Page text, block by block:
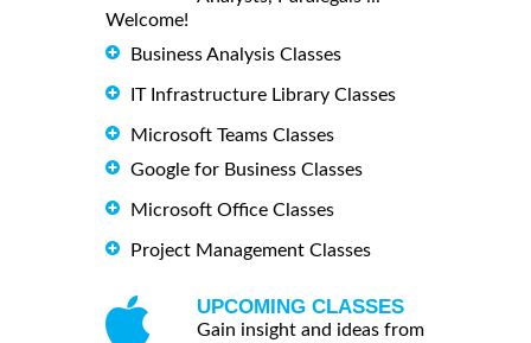
Welcome!
Business Analysis Classes
IT Infrastructure Library Classes
Microsoft Teams Classes
Google for Business Classes
Microsoft Office Classes
Project Management Classes
UPCOMING CLASSES
Gain insight and ideas from